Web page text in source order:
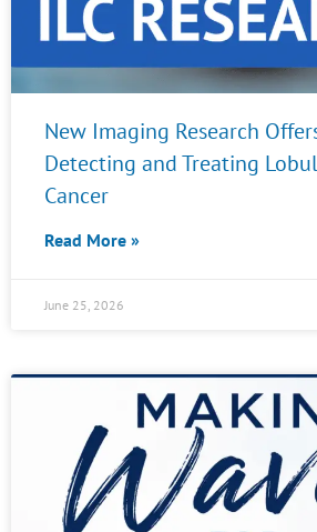
New Imaging Research
Detecting and Treating
Cancer
Read More »
June 25, 2026